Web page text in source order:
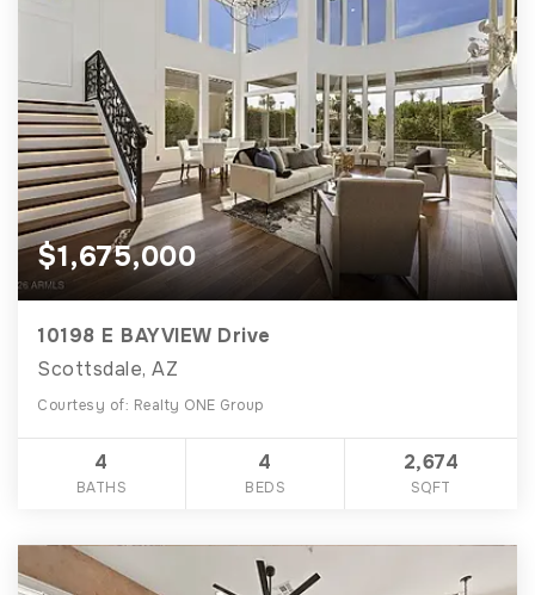
$1,675,000
10198 E BAYVIEW Drive
Scottsdale, AZ
Courtesy of: Realty ONE Group
4
BATHS
4
BEDS
2,674
SQFT